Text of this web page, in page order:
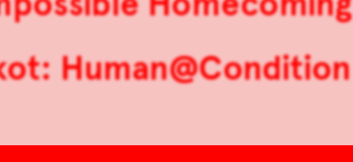
Human@Condition